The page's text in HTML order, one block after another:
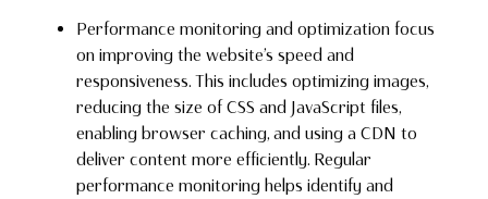
Performance monitoring and optimization focus
on improving the website’s speed and
responsiveness. This includes optimizing images,
reducing the size of CSS and JavaScript files,
enabling browser caching, and using a CDN to
deliver content more efficiently. Regular
performance monitoring helps identify and